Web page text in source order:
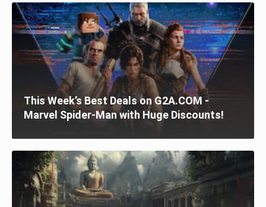
This Week’s Best Deals on G2A.COM -
Marvel Spider-Man with Huge Discounts!